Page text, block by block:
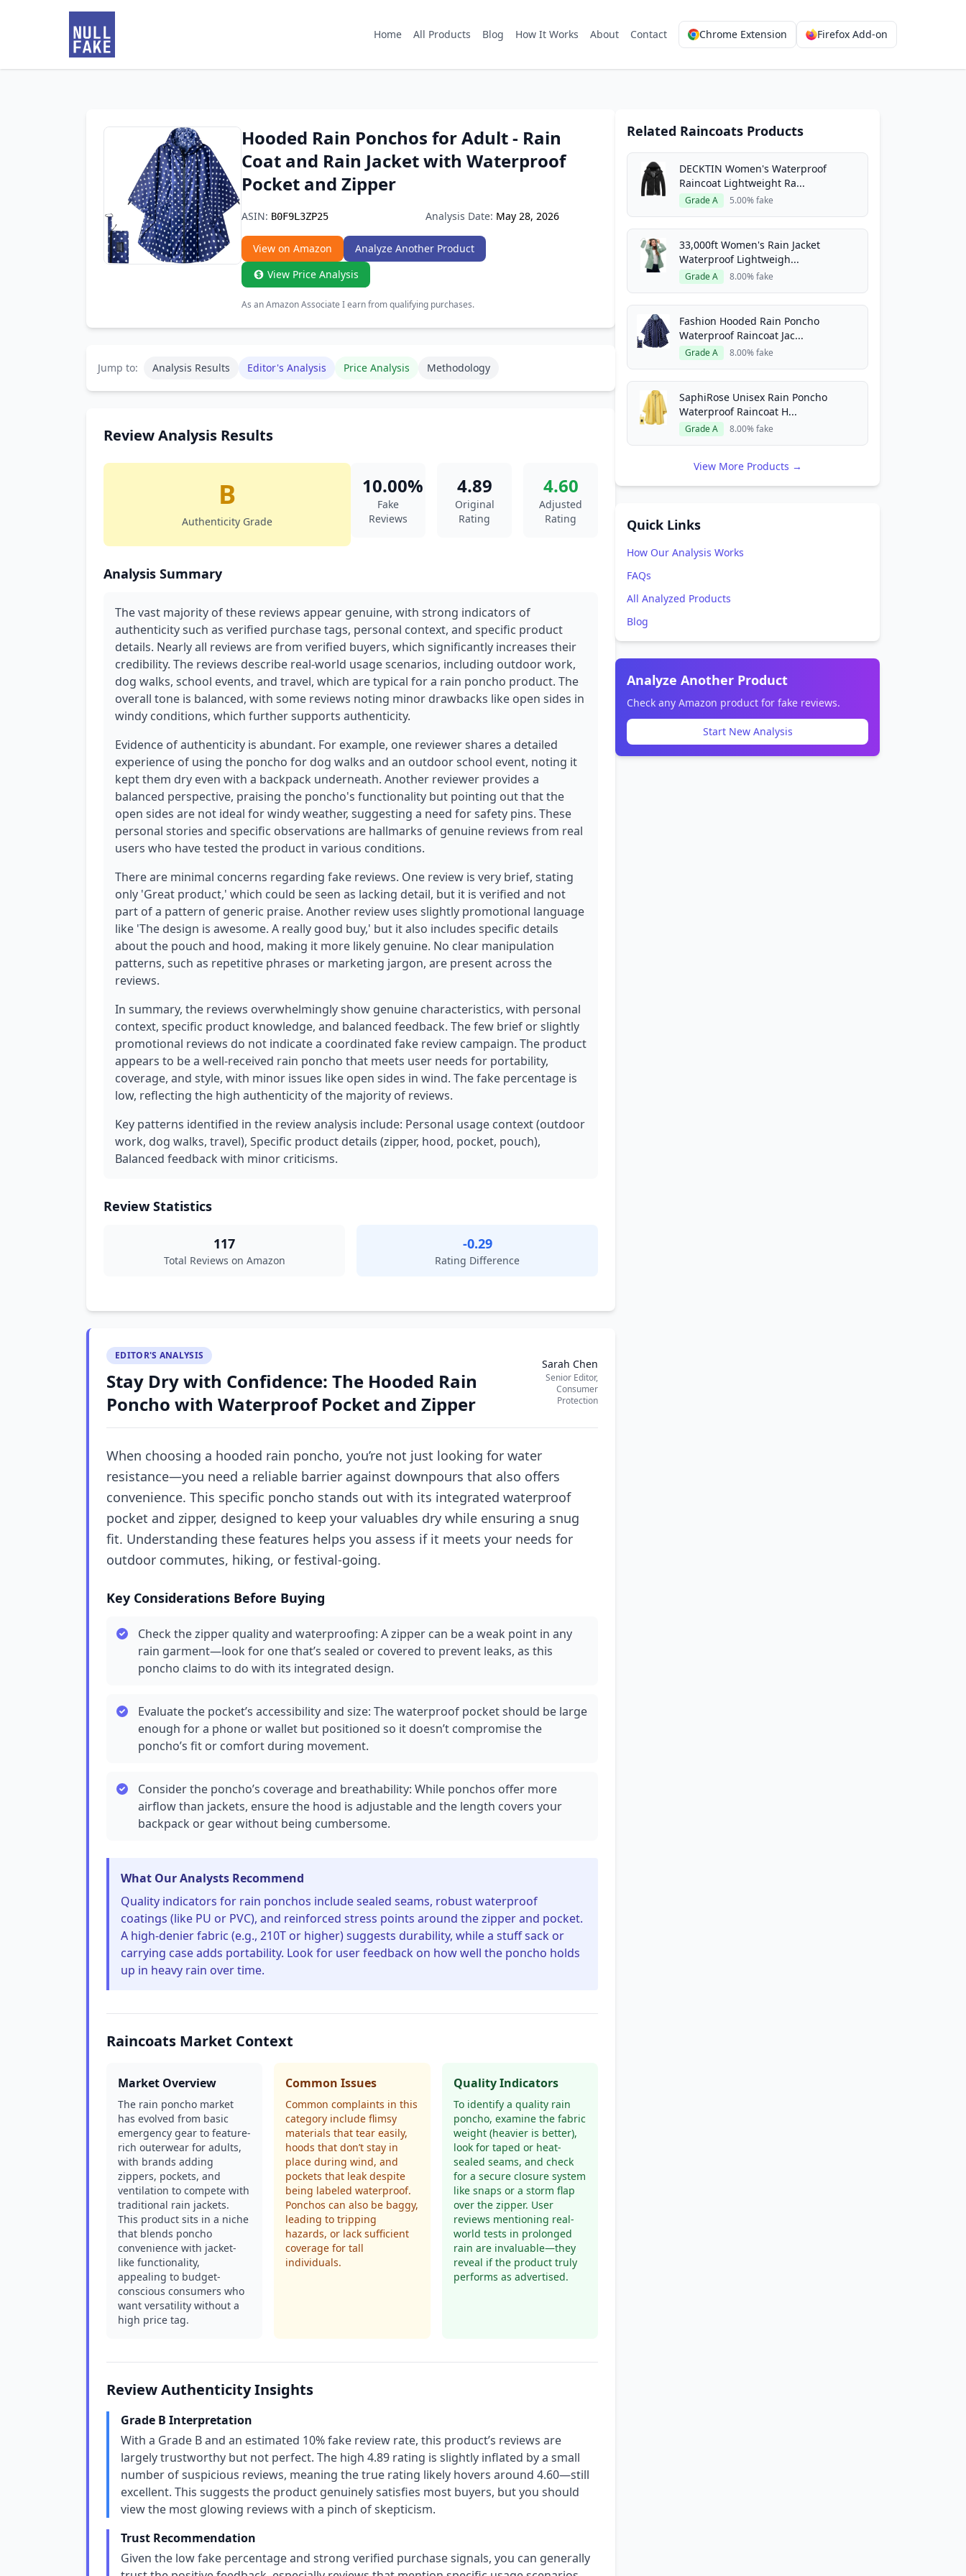
Home All Products Blog How It Works About Contact Chrome Extension Firefox Add-on
Hooded Rain Ponchos for Adult - Rain
Coat and Rain Jacket with Waterproof
Pocket and Zipper
ASIN: B0F9L3ZP25 Analysis Date: May 28, 2026
View on Amazon
Analyze Another Product
View Price Analysis
As an Amazon Associate I earn from qualifying purchases.
Jump to: Analysis Results Editor's Analysis Price Analysis Methodology
Review Analysis Results
B
Authenticity Grade
10.00%
Fake
Reviews
4.89
Original
Rating
4.60
Adjusted
Rating
Analysis Summary
The vast majority of these reviews appear genuine, with strong indicators of
authenticity such as verified purchase tags, personal context, and specific product
details. Nearly all reviews are from verified buyers, which significantly increases their
credibility. The reviews describe real-world usage scenarios, including outdoor work,
dog walks, school events, and travel, which are typical for a rain poncho product. The
overall tone is balanced, with some reviews noting minor drawbacks like open sides in
windy conditions, which further supports authenticity.
Evidence of authenticity is abundant. For example, one reviewer shares a detailed
experience of using the poncho for dog walks and an outdoor school event, noting it
kept them dry even with a backpack underneath. Another reviewer provides a
balanced perspective, praising the poncho's functionality but pointing out that the
open sides are not ideal for windy weather, suggesting a need for safety pins. These
personal stories and specific observations are hallmarks of genuine reviews from real
users who have tested the product in various conditions.
There are minimal concerns regarding fake reviews. One review is very brief, stating
only 'Great product,' which could be seen as lacking detail, but it is verified and not
part of a pattern of generic praise. Another review uses slightly promotional language
like 'The design is awesome. A really good buy,' but it also includes specific details
about the pouch and hood, making it more likely genuine. No clear manipulation
patterns, such as repetitive phrases or marketing jargon, are present across the
reviews.
In summary, the reviews overwhelmingly show genuine characteristics, with personal
context, specific product knowledge, and balanced feedback. The few brief or slightly
promotional reviews do not indicate a coordinated fake review campaign. The product
appears to be a well-received rain poncho that meets user needs for portability,
coverage, and style, with minor issues like open sides in wind. The fake percentage is
low, reflecting the high authenticity of the majority of reviews.
Key patterns identified in the review analysis include: Personal usage context (outdoor
work, dog walks, travel), Specific product details (zipper, hood, pocket, pouch),
Balanced feedback with minor criticisms.
Review Statistics
117
Total Reviews on Amazon
-0.29
Rating Difference
EDITOR'S ANALYSIS
Stay Dry with Confidence: The Hooded Rain
Poncho with Waterproof Pocket and Zipper
Sarah Chen
Senior Editor,
Consumer
Protection
When choosing a hooded rain poncho, you’re not just looking for water
resistance—you need a reliable barrier against downpours that also offers
convenience. This specific poncho stands out with its integrated waterproof
pocket and zipper, designed to keep your valuables dry while ensuring a snug
fit. Understanding these features helps you assess if it meets your needs for
outdoor commutes, hiking, or festival-going.
Key Considerations Before Buying
Check the zipper quality and waterproofing: A zipper can be a weak point in any
rain garment—look for one that’s sealed or covered to prevent leaks, as this
poncho claims to do with its integrated design.
Evaluate the pocket’s accessibility and size: The waterproof pocket should be large
enough for a phone or wallet but positioned so it doesn’t compromise the
poncho’s fit or comfort during movement.
Consider the poncho’s coverage and breathability: While ponchos offer more
airflow than jackets, ensure the hood is adjustable and the length covers your
backpack or gear without being cumbersome.
What Our Analysts Recommend
Quality indicators for rain ponchos include sealed seams, robust waterproof
coatings (like PU or PVC), and reinforced stress points around the zipper and pocket.
A high-denier fabric (e.g., 210T or higher) suggests durability, while a stuff sack or
carrying case adds portability. Look for user feedback on how well the poncho holds
up in heavy rain over time.
Raincoats Market Context
Market Overview
The rain poncho market
has evolved from basic
emergency gear to feature-
rich outerwear for adults,
with brands adding
zippers, pockets, and
ventilation to compete with
traditional rain jackets.
This product sits in a niche
that blends poncho
convenience with jacket-
like functionality,
appealing to budget-
conscious consumers who
want versatility without a
high price tag.
Common Issues
Common complaints in this
category include flimsy
materials that tear easily,
hoods that don’t stay in
place during wind, and
pockets that leak despite
being labeled waterproof.
Ponchos can also be baggy,
leading to tripping
hazards, or lack sufficient
coverage for tall
individuals.
Quality Indicators
To identify a quality rain
poncho, examine the fabric
weight (heavier is better),
look for taped or heat-
sealed seams, and check
for a secure closure system
like snaps or a storm flap
over the zipper. User
reviews mentioning real-
world tests in prolonged
rain are invaluable—they
reveal if the product truly
performs as advertised.
Review Authenticity Insights
Grade B Interpretation
With a Grade B and an estimated 10% fake review rate, this product’s reviews are
largely trustworthy but not perfect. The high 4.89 rating is slightly inflated by a small
number of suspicious reviews, meaning the true rating likely hovers around 4.60—still
excellent. This suggests the product genuinely satisfies most buyers, but you should
view the most glowing reviews with a pinch of skepticism.
Trust Recommendation
Given the low fake percentage and strong verified purchase signals, you can generally
Related Raincoats Products
DECKTIN Women's Waterproof
Raincoat Lightweight Ra...
Grade A 5.00% fake
33,000ft Women's Rain Jacket
Waterproof Lightweigh...
Grade A 8.00% fake
Fashion Hooded Rain Poncho
Waterproof Raincoat Jac...
Grade A 8.00% fake
SaphiRose Unisex Rain Poncho
Waterproof Raincoat H...
Grade A 8.00% fake
View More Products →
Quick Links
How Our Analysis Works
FAQs
All Analyzed Products
Blog
Analyze Another Product
Check any Amazon product for fake reviews.
Start New Analysis